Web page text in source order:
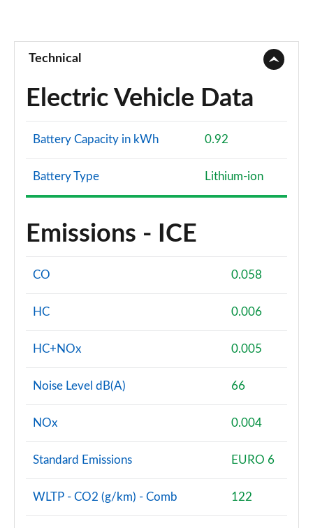
Technical
Electric Vehicle Data
Battery Capacity in kWh 0.92
Battery Type Lithium-ion
Emissions - ICE
CO 0.058
HC 0.006
HC+NOx 0.005
Noise Level dB(A) 66
NOx 0.004
Standard Emissions EURO 6
WLTP - CO2 (g/km) - Comb 122